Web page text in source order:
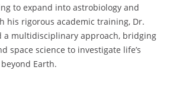
to expand into astrobiology and
his rigorous academic training, Dr.
a multidisciplinary approach, bridging
space science to investigate life’s
Earth.